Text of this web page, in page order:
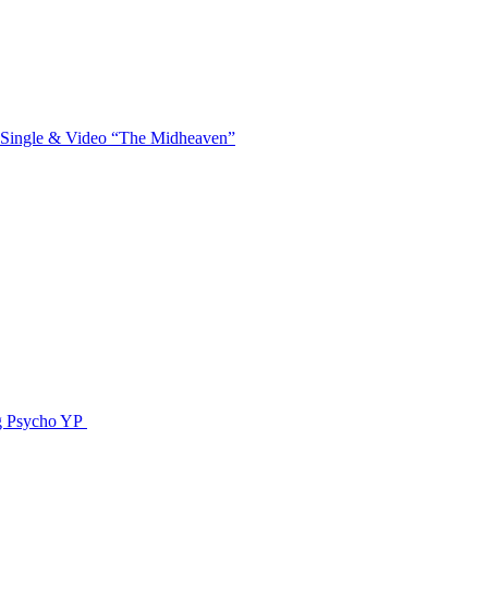
& Video “The Midheaven”
YP